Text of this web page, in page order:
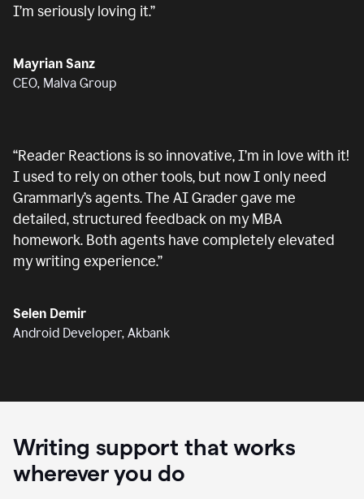
I’m seriously loving it.”
Mayrian Sanz
CEO, Malva Group
“Reader Reactions is so innovative, I’m in love with it!
I used to rely on other tools, but now I only need
Grammarly’s agents. The AI Grader gave me
detailed, structured feedback on my MBA
homework. Both agents have completely elevated
my writing experience.”
Selen Demir
Android Developer, Akbank
Writing support that works
wherever you do